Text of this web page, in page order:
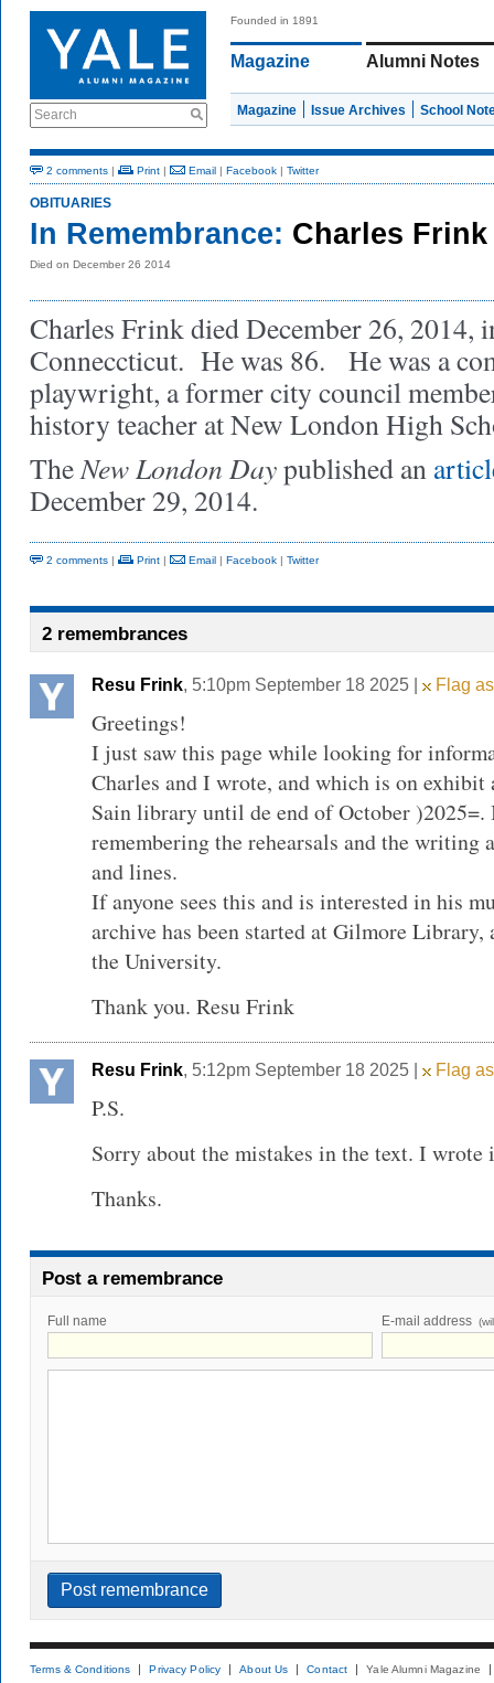
Search
Founded in 1891
Magazine Alumni Notes
Magazine Issue Archives School
2 comments | Print | Email | Facebook | Twitter
OBITUARIES
In Remembrance: Charles Frink
Died on December 26 2014
Charles Frink died December 26, 2014,
Conneccticut. He was 86. He was a
playwright, a former city council
history teacher at New London High
TheNew London Daypublished an
December 29, 2014.
2 comments | Print | Email | Facebook | Twitter
2 remembrances
Resu Frink, 5:10pm September 18 2025 | Flag
Greetings!
I just saw this page while looking for
Charles and I wrote, and which is on exhibit
Sain library until de end of October )2025=.
remembering the rehearsals and the writing
and lines.
If anyone sees this and is interested in his
archive has been started at Gilmore Library,
the University.
Thank you. Resu Frink
Resu Frink, 5:12pm September 18 2025 | Flag
P.S.
Sorry about the mistakes in the text. I wrote
Thanks.
Post a remembrance
Full name E-mail address
Terms & Conditions Privacy Policy About Us Contact Yale Alumni Magazine